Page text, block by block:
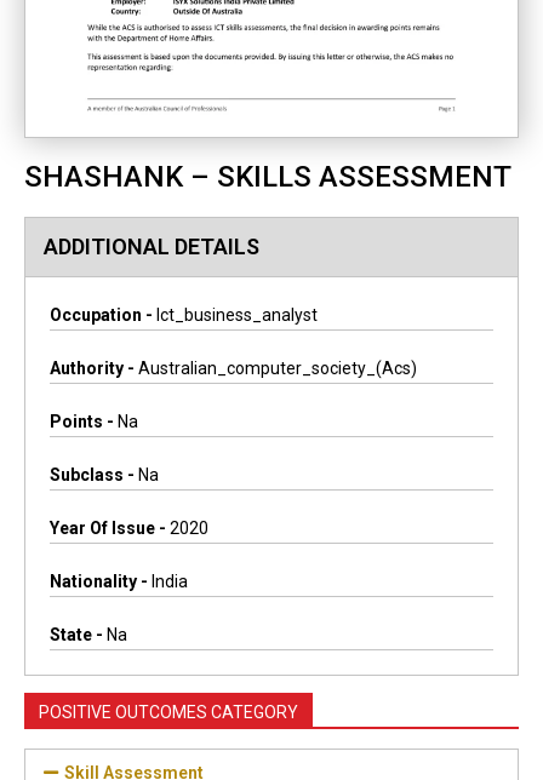
SHASHANK – SKILLS ASSESSMENT
ADDITIONAL DETAILS
Occupation - Ict_business_analyst
Authority - Australian_computer_society_(acs)
Points - Na
Subclass - Na
Year Of Issue - 2020
Nationality - India
State - Na
POSITIVE OUTCOMES CATEGORY
Skill Assessment